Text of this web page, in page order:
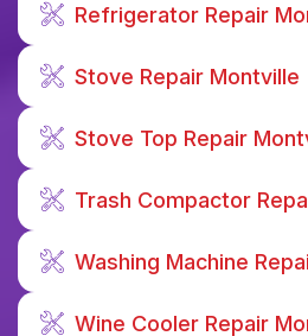
Refrigerator Repair
Stove Repair Montville
Stove Top Repair
Trash Compactor
Washing Machine
Wine Cooler Repair